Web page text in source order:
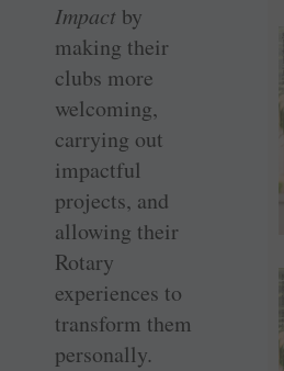
Impact by
making their
clubs more
welcoming,
carrying out
impactful
projects, and
allowing their
Rotary
experiences to
transform them
personally.